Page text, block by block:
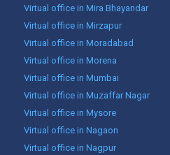
Virtual office in Mira Bhayandar
Virtual office in Mirzapur
Virtual office in Moradabad
Virtual office in Morena
Virtual office in Mumbai
Virtual office in Muzaffar Nagar
Virtual office in Mysore
Virtual office in Nagaon
Virtual office in Nagpur